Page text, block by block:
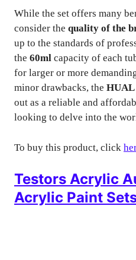
While the set offers many
consider the quality of the
up to the standards of
the 60ml capacity of each
for larger or more
minor drawbacks, the HUAL
out as a reliable and
looking to delve into the
To buy this product, click
Testors Acrylic
Acrylic Paint